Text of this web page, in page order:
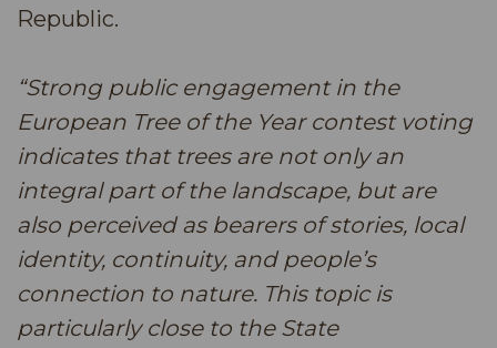
Republic.
“Strong public engagement in the
European Tree of the Year contest voting
indicates that trees are not only an
integral part of the landscape, but are
also perceived as bearers of stories, local
identity, continuity, and people’s
connection to nature. This topic is
particularly close to the State